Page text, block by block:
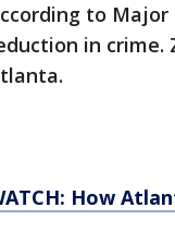
to Major
in crime.
How